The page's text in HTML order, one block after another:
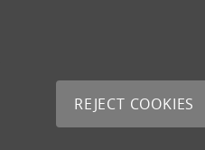
REJECT COOKIES